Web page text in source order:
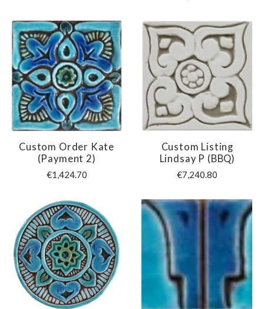
Custom Order Kate
(payment 2)
€1,424.70
Custom Listing
Lindsay P (BBQ)
€7,240.80